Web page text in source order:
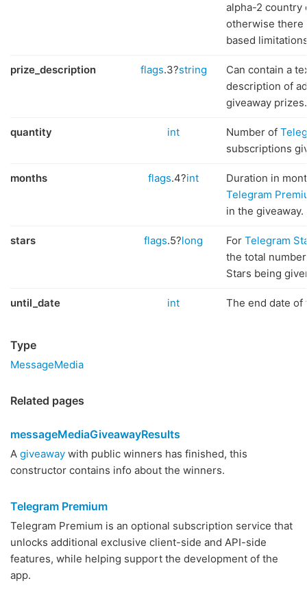
alpha-2 country
otherwise there
based
prize_description flags.3?string
Can contain a
description of
giveaway prizes.
quantity int Number of
subscriptions
months flags.4?int
Duration in
Telegram
in the giveaway.
stars flags.5?long For Telegram
the total
Stars being
until_date int The end date of
Type
MessageMedia
Related pages
messageMediaGiveawayResults
A giveaway with public winners has finished, this
constructor contains info about the winners.
Telegram Premium
Telegram Premium is an optional subscription service that
unlocks additional exclusive client-side and API-side
features, while helping support the development of the
app.